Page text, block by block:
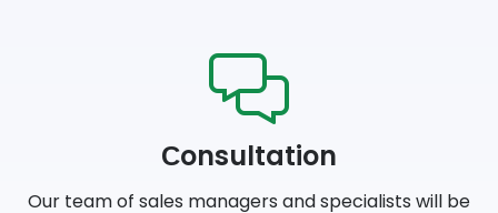
Сonsultation
Our team of sales managers and specialists will be